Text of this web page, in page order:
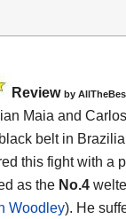
Review by
Maia and
belt in
this fight with a
as the No.4
Woodley). He